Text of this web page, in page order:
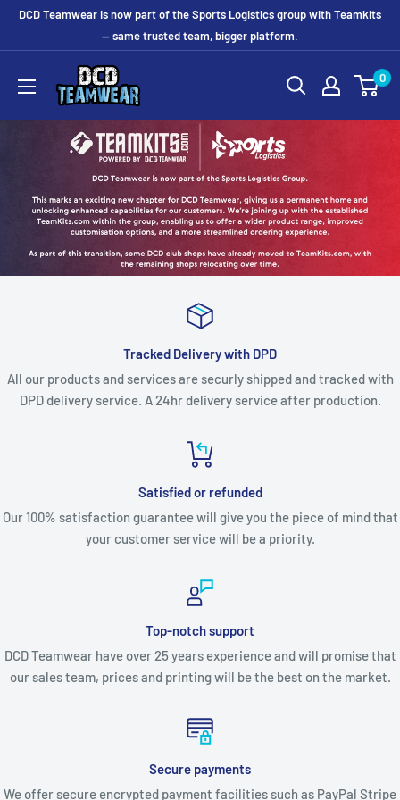
SkipDCD Teamwear is now part of the Sports Logistics group with Teamkits
— same trusted team, bigger platform.
0
Tracked Delivery with DPD
All our products and services are securly shipped and tracked with
DPD delivery service. A 24hr delivery service after production.
Satisfied or refunded
Our 100% satisfaction guarantee will give you the piece of mind that
your customer service will be a priority.
Top-notch support
DCD Teamwear have over 25 years experience and will promise that
our sales team, prices and printing will be the best on the market.
Secure payments
We offer secure encrypted payment facilities such as PayPal Stripe